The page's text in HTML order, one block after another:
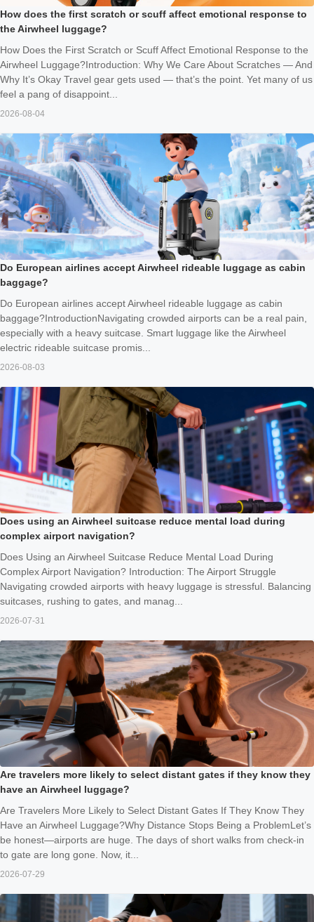
How does the first scratch or scuff affect emotional response to
the Airwheel luggage?
How Does the First Scratch or Scuff Affect Emotional Response to the
Airwheel Luggage?Introduction: Why We Care About Scratches — And
Why It’s Okay Travel gear gets used — that’s the point. Yet many of us
feel a pang of disappoint...
2026-08-04
Do European airlines accept Airwheel rideable luggage as cabin
baggage?
Do European airlines accept Airwheel rideable luggage as cabin
baggage?IntroductionNavigating crowded airports can be a real pain,
especially with a heavy suitcase. Smart luggage like the Airwheel
electric rideable suitcase promis...
2026-08-03
Does using an Airwheel suitcase reduce mental load during
complex airport navigation?
Does Using an Airwheel Suitcase Reduce Mental Load During
Complex Airport Navigation? Introduction: The Airport Struggle
Navigating crowded airports with heavy luggage is stressful. Balancing
suitcases, rushing to gates, and manag...
2026-07-31
Are travelers more likely to select distant gates if they know they
have an Airwheel luggage?
Are Travelers More Likely to Select Distant Gates If They Know They
Have an Airwheel Luggage?Why Distance Stops Being a ProblemLet’s
be honest—airports are huge. The days of short walks from check-in
to gate are long gone. Now, it...
2026-07-29